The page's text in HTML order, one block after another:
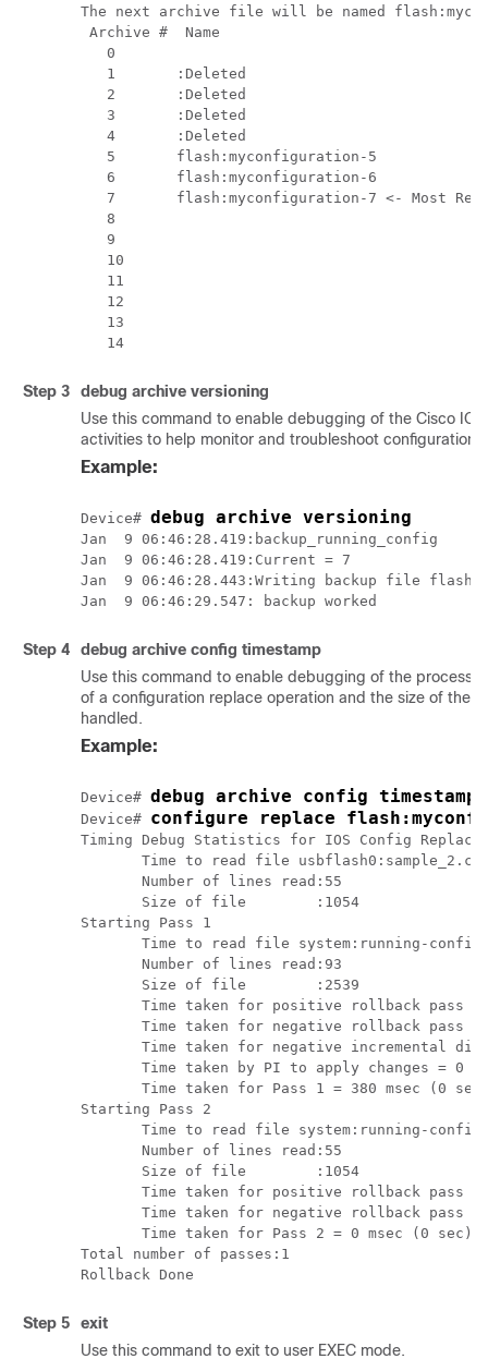
The next archive file will be named
Archive #  Name
   0
   1       :Deleted
   2       :Deleted
   3       :Deleted
   4       :Deleted
   5       flash:myconfiguration-5
   6       flash:myconfiguration-6
7       flash:myconfiguration-7 <- Most
   8
   9
   10
   11
   12
   13
Step 3 debug archive versioning
Use this command to enable debugging of the Cisco
activities to help monitor and troubleshoot configuration
Example:
Device# debug archive versioning
Jan  9 06:46:28.419:backup_running_config
Jan  9 06:46:28.419:Current = 7
Jan  9 06:46:28.443:Writing backup file
Step 4 debug archive config timestamp
Use this command to enable debugging of the
of a configuration replace operation and the size of the
handled.
Example:
Device# debug archive config timestamp
Device# configure replace
Timing Debug Statistics for IOS Config
Time to read file
       Number of lines read:55
       Size of file        :1054
Starting Pass 1
Time to read file system:running-config
       Number of lines read:93
       Size of file        :2539
Time taken for positive rollback pass =
Time taken for negative rollback pass =
Time taken for negative incremental
Time taken by PI to apply changes = 0
Time taken for Pass 1 = 380 msec (0
Starting Pass 2
Time to read file system:running-config
       Number of lines read:55
       Size of file        :1054
Time taken for positive rollback pass =
Time taken for negative rollback pass =
       Time taken for Pass 2 = 0 msec (0 sec)
Total number of passes:1
Step 5
exit
Use this command to exit to user EXEC mode.